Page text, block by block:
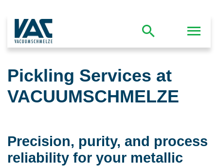
Pickling Services at
VACUUMSCHMELZE
Precision, purity, and process
reliability for your metallic